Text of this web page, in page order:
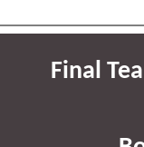
Final